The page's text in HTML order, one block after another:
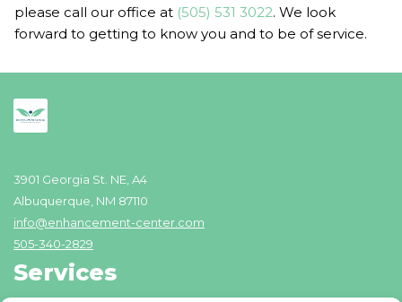
please call our office at (505) 531 3022. We look
forward to getting to know you and to be of service.
3901 Georgia St. NE, A4
Albuquerque, NM 87110
info@enhancement-center.com
505-340-2829
Services